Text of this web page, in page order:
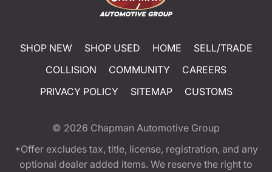
SHOP NEW SHOP USED HOME
SELL/TRADE
COLLISION
COMMUNITY
CAREERS
PRIVACY POLICY
SITEMAP CUSTOMS
© 2026 Chapman Automotive Group
*Offer excludes tax, title, license, registration, and any
optional dealer added items. We reserve the right to